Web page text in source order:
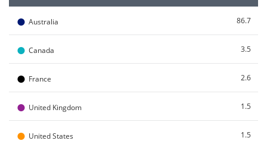
● Australia 86.7
● Canada 3.5
● France 2.6
● United Kingdom 1.5
● United States 1.5